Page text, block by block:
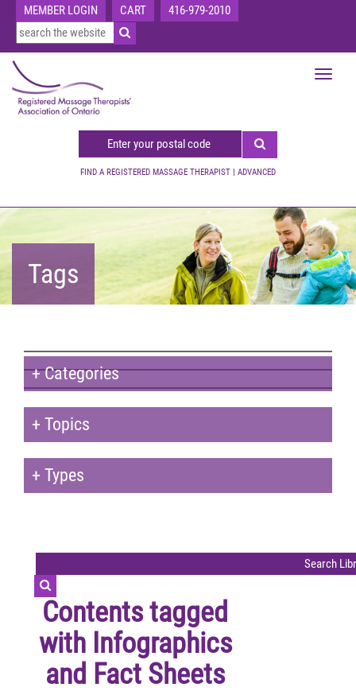
MEMBER LOGIN CART 416-979-2010
FIND A REGISTERED MASSAGE THERAPIST | ADVANCED
Toggle
Tags
+Categories
+ Topics
+ Types
Contents tagged
with Infographics
and Fact Sheets